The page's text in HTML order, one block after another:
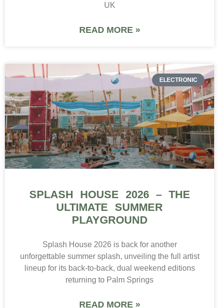
UK
READ MORE »
ELECTRONIC
SPLASH HOUSE 2026 – THE
ULTIMATE SUMMER
PLAYGROUND
Splash House 2026 is back for another
unforgettable summer splash, unveiling the full artist
lineup for its back-to-back, dual weekend editions
returning to Palm Springs
READ MORE »